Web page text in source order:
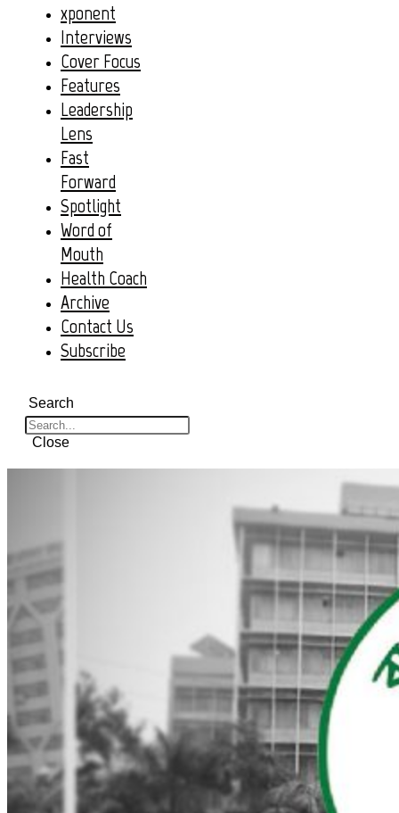
xponent
Interviews
Cover Focus
Features
Leadership
Lens
Fast
Forward
Spotlight
Word of
Mouth
Health Coach
Archive
Contact Us
Subscribe
Search
Close